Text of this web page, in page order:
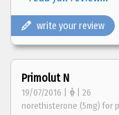
write your review
Primolut N
19/07/2016 | | 26
norethisterone (5mg) for